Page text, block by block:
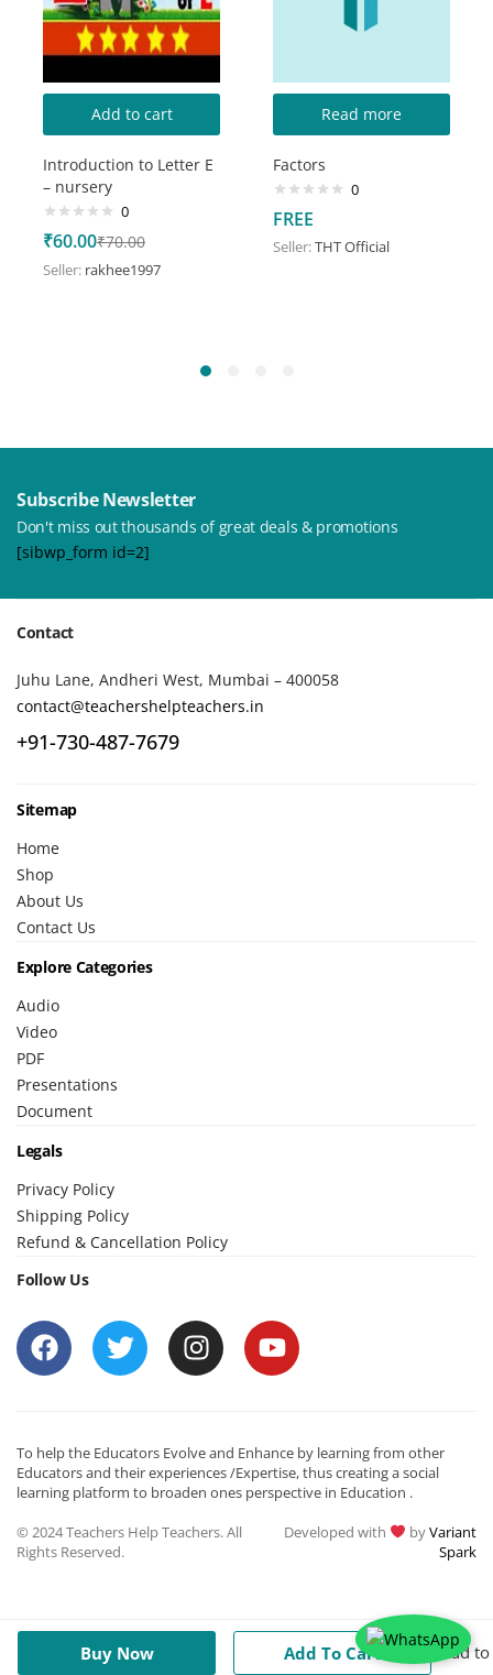
Buy Now Add To Cart Add to
Add to cart
Introduction to Letter E
– nursery
0
₹60.00₹70.00
Seller: rakhee1997
Read more
Factors
0
FREE
Seller:THT Official
Subscribe Newsletter
Don't miss out thousands of great deals & promotions
[sibwp_form id=2]
Contact
Juhu Lane, Andheri West, Mumbai – 400058
contact@teachershelpteachers.in
+91-730-487-7679
Sitemap
Home
Shop
About Us
Contact Us
Explore Categories
Audio
Video
PDF
Presentations
Document
Legals
Privacy Policy
Shipping Policy
Refund & Cancellation Policy
Follow Us
To help the Educators Evolve and Enhance by learning from other
Educators and their experiences /Expertise, thus creating a social
learning platform to broaden ones perspective in Education .
© 2024 Teachers Help Teachers. All
Rights Reserved.
Developed with byVariant
Spark